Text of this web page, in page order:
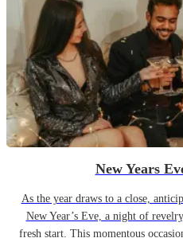
New Years
As the year draws to a close,
New Year’s Eve, a night of
fresh start. This momentous